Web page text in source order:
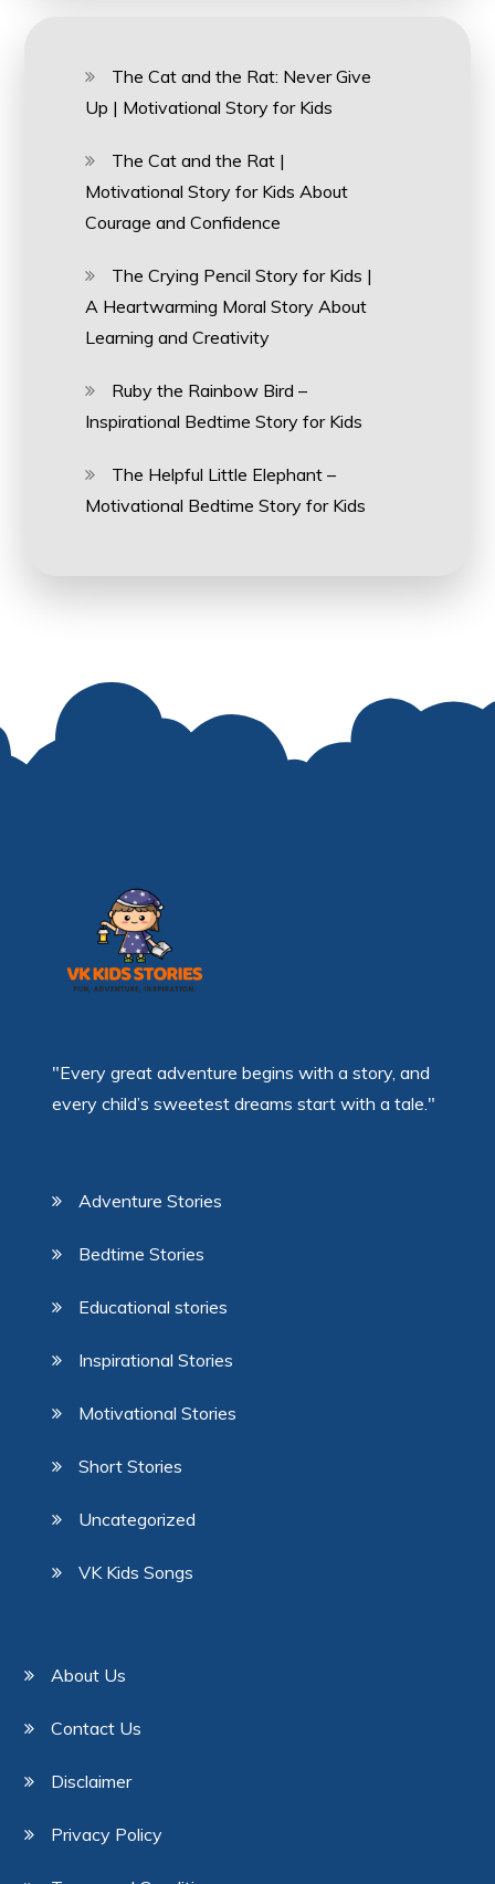
The Cat and the Rat: Never Give
Up | Motivational Story for Kids
The Cat and the Rat |
Motivational Story for Kids About
Courage and Confidence
The Crying Pencil Story for Kids |
A Heartwarming Moral Story About
Learning and Creativity
Ruby the Rainbow Bird –
Inspirational Bedtime Story for Kids
The Helpful Little Elephant –
Motivational Bedtime Story for Kids
"Every great adventure begins with a story, and
every child’s sweetest dreams start with a tale."
Adventure Stories
Bedtime Stories
Educational stories
Inspirational Stories
Motivational Stories
Short Stories
Uncategorized
VK Kids Songs
About Us
Contact Us
Disclaimer
Privacy Policy